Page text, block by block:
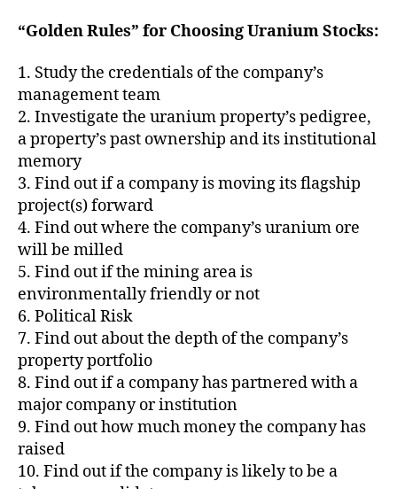
“Golden Rules” for Choosing Uranium Stocks:
1. Study the credentials of the company’s
management team
2. Investigate the uranium property’s pedigree,
a property’s past ownership and its institutional
memory
3. Find out if a company is moving its flagship
project(s) forward
4. Find out where the company’s uranium ore
will be milled
5. Find out if the mining area is
environmentally friendly or not
6. Political Risk
7. Find out about the depth of the company’s
property portfolio
8. Find out if a company has partnered with a
major company or institution
9. Find out how much money the company has
raised
10. Find out if the company is likely to be a